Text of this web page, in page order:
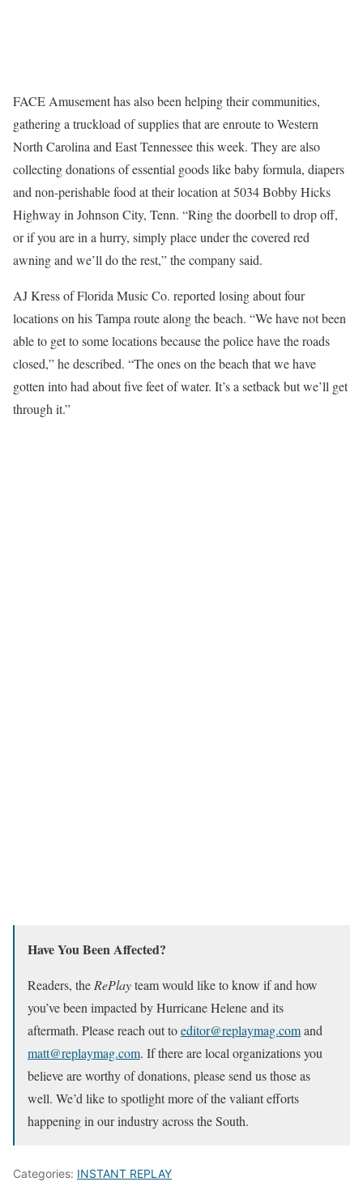
FACE Amusement has also been helping their communities,
gathering a truckload of supplies that are enroute to Western
North Carolina and East Tennessee this week. They are also
collecting donations of essential goods like baby formula, diapers
and non-perishable food at their location at 5034 Bobby Hicks
Highway in Johnson City, Tenn. “Ring the doorbell to drop off,
or if you are in a hurry, simply place under the covered red
awning and we’ll do the rest,” the company said.
AJ Kress of Florida Music Co. reported losing about four
locations on his Tampa route along the beach. “We have not been
able to get to some locations because the police have the roads
closed,” he described. “The ones on the beach that we have
gotten into had about five feet of water. It’s a setback but we’ll get
through it.”
Have You Been Affected?
Readers, the RePlayteam would like to know if and how
you’ve been impacted by Hurricane Helene and its
aftermath. Please reach out toeditor@replaymag.comand
matt@replaymag.com. If there are local organizations you
believe are worthy of donations, please send us those as
well. We’d like to spotlight more of the valiant efforts
happening in our industry across the South.
Categories: INSTANT REPLAY